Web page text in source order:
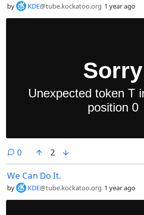
by KDE@tube.kockatoo.org 1 year ago
0comments
2
We Can Do It.
by KDE@tube.kockatoo.org 1 year ago